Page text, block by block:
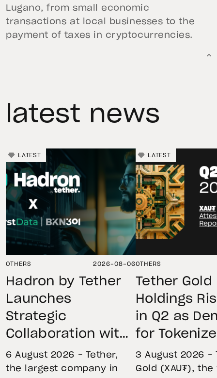
Lugano, from small economic
transactions at local businesses to the
payment of taxes in cryptocurrencies.
latest news
LATEST
OTHERS 2026-08-06
Hadron by Tether
Launches
Strategic
Collaboration with
First Data and
BKN301 to Advance
6 August 2026 – Tether,
the largest company in
LATEST
OTHERS
Tether Gold
Holdings
in Q2 as
for
Remains
Through
3 August 2026 –
Gold (XAU₮), the